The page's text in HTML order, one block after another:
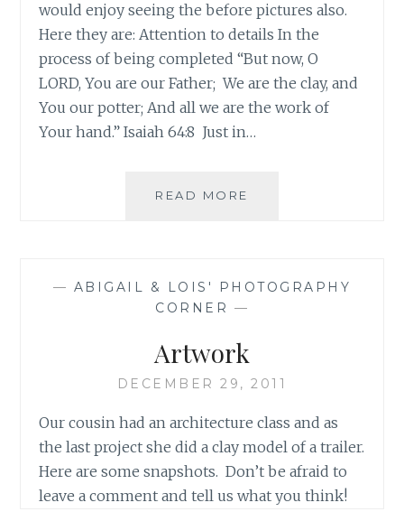
would enjoy seeing the before pictures also.
Here they are: Attention to details In the
process of being completed “But now, O
LORD, You are our Father; We are the clay, and
You our potter; And all we are the work of
Your hand.” Isaiah 64:8 Just in…
READ MORE
TRAILER
— ABIGAIL & LOIS' PHOTOGRAPHY
CORNER —
Artwork
DECEMBER 29, 2011
Our cousin had an architecture class and as
the last project she did a clay model of a trailer.
Here are some snapshots. Don’t be afraid to
leave a comment and tell us what you think!